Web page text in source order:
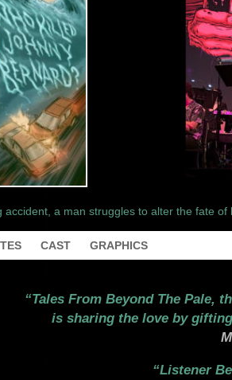
accident, a man struggles to alter the fate of
CAST GRAPHICS
Tales From Beyond The Pale,
is sharing the love by
Listener